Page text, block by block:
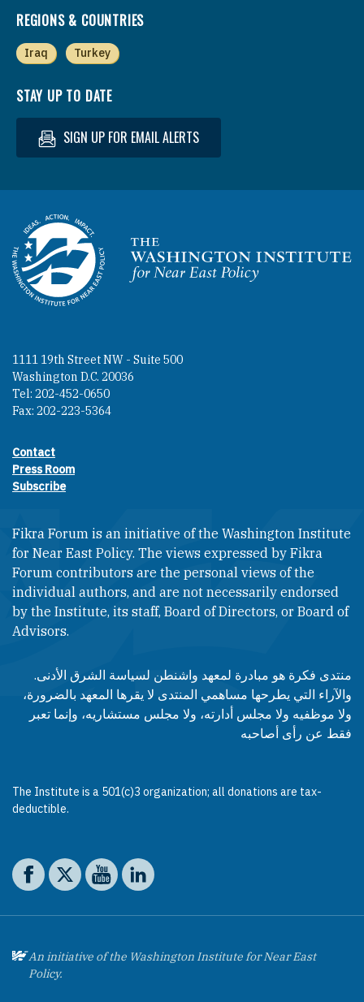
REGIONS & COUNTRIES
Iraq Turkey
STAY UP TO DATE
SIGN UP FOR EMAIL ALERTS
Homepage
1111 19th Street NW - Suite 500
Washington D.C. 20036
Tel: 202-452-0650
Fax: 202-223-5364
Footer contact links
Contact
Press Room
Subscribe
Fikra Forum is an initiative of the Washington Institute
for Near East Policy. The views expressed by Fikra
Forum contributors are the personal views of the
individual authors, and are not necessarily endorsed
by the Institute, its staff, Board of Directors, or Board of
Advisors.​​
منتدى فكرة هو مبادرة لمعهد واشنطن لسياسة الشرق الأدنى.
والآراء التي يطرحها مساهمي المنتدى لا يقرها المعهد بالضرورة،
ولا موظفيه ولا مجلس أدارته، ولا مجلس مستشاريه، وإنما تعبر
فقط عن رأى أصاحبه
The Institute is a 501(c)3 organization; all donations are tax-
deductible.
Social media
The Washington Institute on Facebook
The Washington Institute on X
The Washington Institute on YouTube
The Washington Institute on LinkedIn
An initiative of the Washington Institute for Near East
Policy.